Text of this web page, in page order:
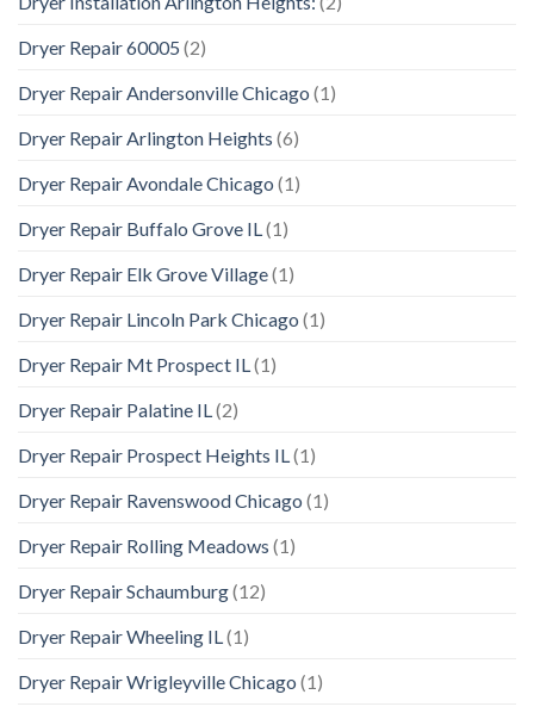
Dryer Repair 60005 (2)
Dryer Repair Andersonville Chicago (1)
Dryer Repair Arlington Heights (6)
Dryer Repair Avondale Chicago (1)
Dryer Repair Buffalo Grove IL (1)
Dryer Repair Elk Grove Village(1)
Dryer Repair Lincoln Park Chicago (1)
Dryer Repair Mt Prospect IL (1)
Dryer Repair Palatine IL (2)
Dryer Repair Prospect Heights IL (1)
Dryer Repair Ravenswood Chicago (1)
Dryer Repair Rolling Meadows (1)
Dryer Repair Schaumburg(12)
Dryer Repair Wheeling IL (1)
Dryer Repair Wrigleyville Chicago (1)